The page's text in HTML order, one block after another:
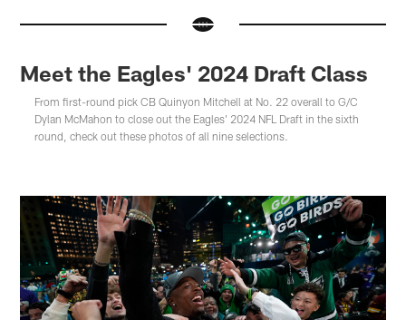
Meet the Eagles' 2024 Draft Class
From first-round pick CB Quinyon Mitchell at No. 22 overall to G/C
Dylan McMahon to close out the Eagles' 2024 NFL Draft in the sixth
round, check out these photos of all nine selections.